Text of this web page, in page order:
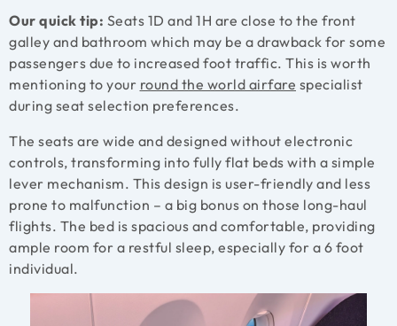
Our quick tip: Seats 1D and 1H are close to the front
galley and bathroom which may be a drawback for some
passengers due to increased foot traffic. This is worth
mentioning to your round the world airfare specialist
during seat selection preferences.
The seats are wide and designed without electronic
controls, transforming into fully flat beds with a simple
lever mechanism. This design is user-friendly and less
prone to malfunction – a big bonus on those long-haul
flights. The bed is spacious and comfortable, providing
ample room for a restful sleep, especially for a 6 foot
individual.